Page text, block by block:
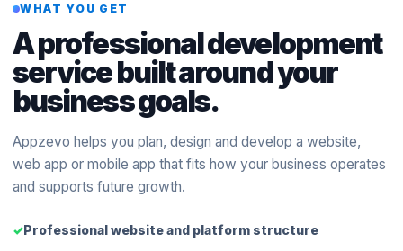
WHAT YOU GET
A professional development
service built around your
business goals.
Appzevo helps you plan, design and develop a website,
web app or mobile app that fits how your business operates
and supports future growth.
Professional website and platform structure